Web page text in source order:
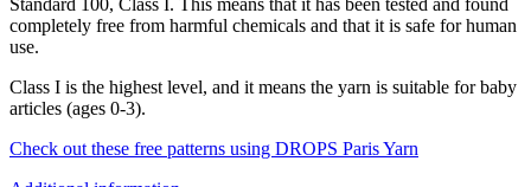
completely free from harmful chemicals and that it is safe for human
use.
Class I is the highest level, and it means the yarn is suitable for baby
articles (ages 0-3).
Check out these free patterns using DROPS Paris Yarn